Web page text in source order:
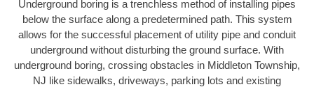
Underground boring is a trenchless method of installing pipes
below the surface along a predetermined path. This system
allows for the successful placement of utility pipe and conduit
underground without disturbing the ground surface. With
underground boring, crossing obstacles in Middleton Township,
NJ like sidewalks, driveways, parking lots and existing